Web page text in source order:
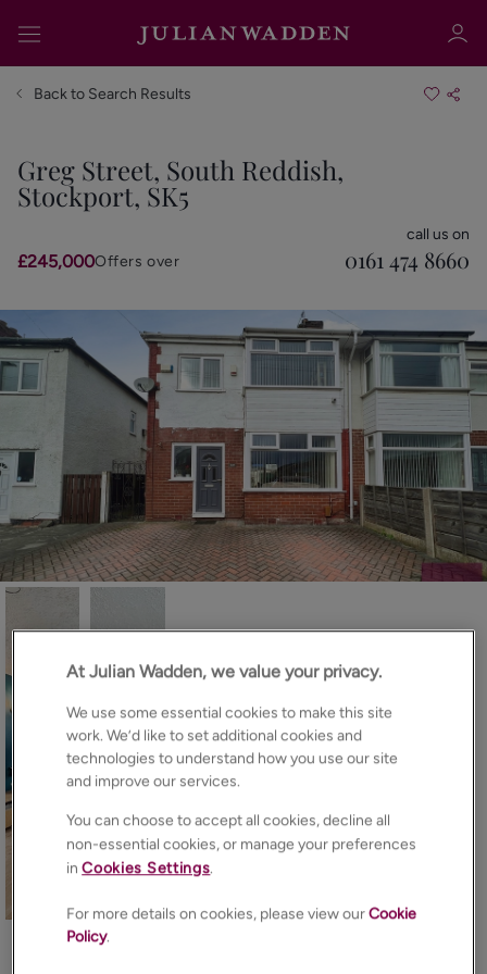
Sign in
Sign in
Back to Search Results
Greg Street, South Reddish,
Stockport, SK5
£245,000Offers over
call us on
0161 474 8660
At Julian Wadden, we value your privacy.
We use some essential cookies to make this site
work. We’d like to set additional cookies and
technologies to understand how you use our site
and improve our services.
You can choose to accept all cookies, decline all
non-essential cookies, or manage your preferences
inCookies Settings.
For more details on cookies, please view ourCookie
Policy.